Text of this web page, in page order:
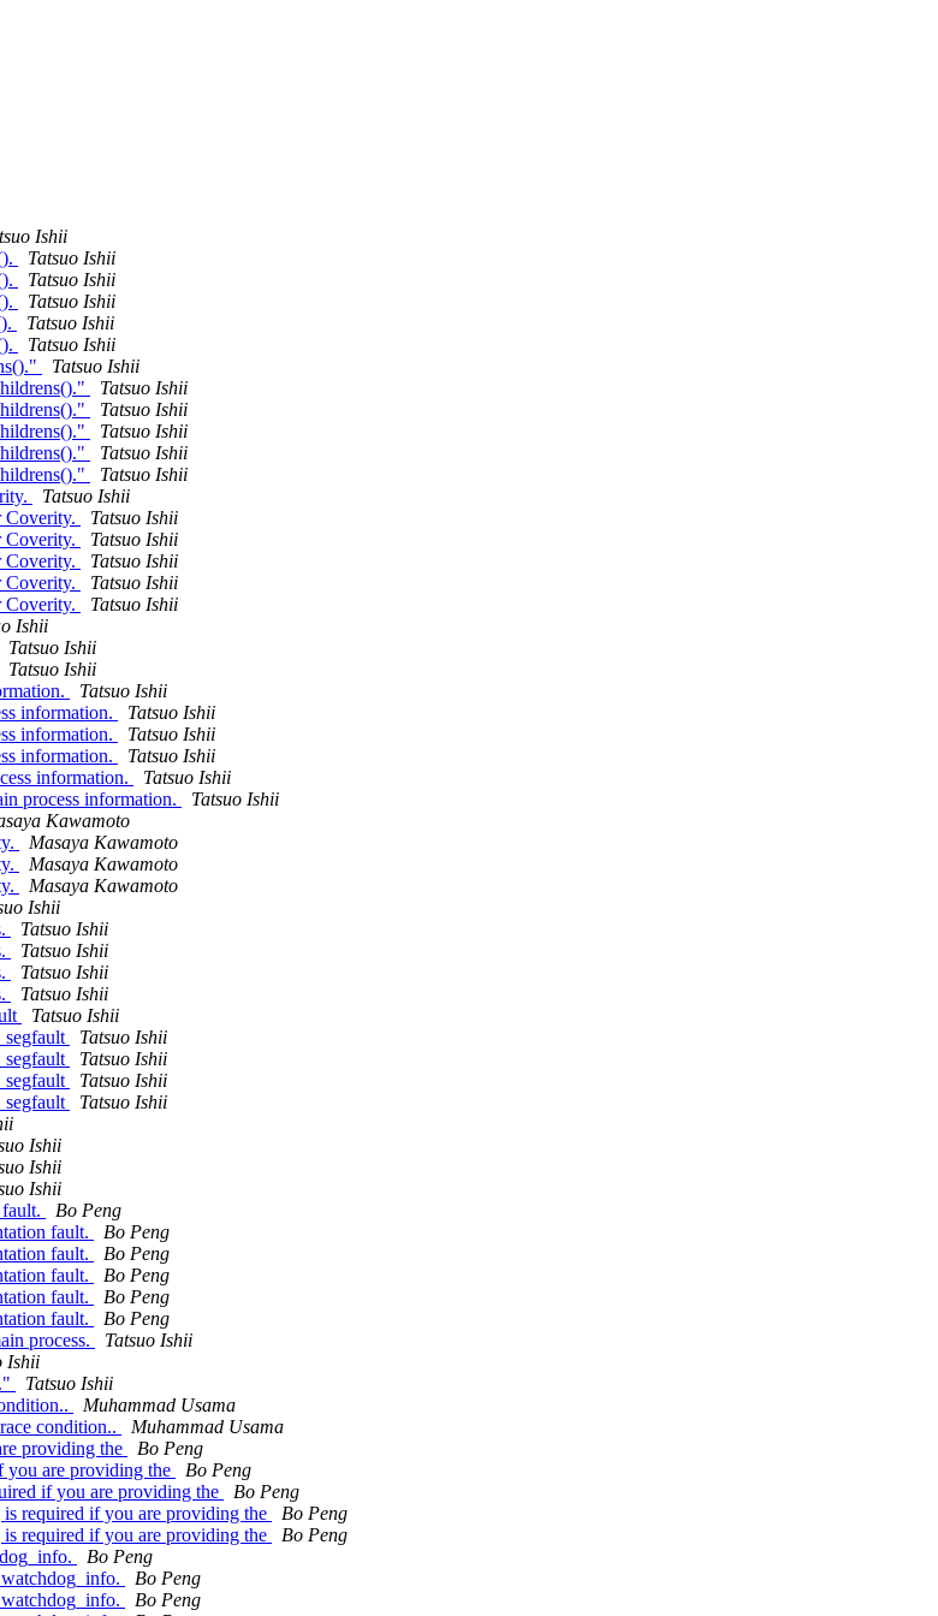
Ishii
Tatsuo Ishii
Tatsuo Ishii
Tatsuo Ishii
Tatsuo Ishii
Tatsuo Ishii
Tatsuo Ishii
Tatsuo Ishii
Tatsuo Ishii
Tatsuo Ishii
Tatsuo Ishii
Tatsuo Ishii
Tatsuo Ishii
Coverity.
Tatsuo Ishii
Coverity.
Tatsuo Ishii
Coverity.
Tatsuo Ishii
Coverity.
Tatsuo Ishii
Coverity.
Tatsuo Ishii
Ishii
Tatsuo Ishii
Tatsuo Ishii
Tatsuo Ishii
information.
Tatsuo Ishii
information.
Tatsuo Ishii
information.
Tatsuo Ishii
information.
Tatsuo Ishii
process information.
Tatsuo Ishii
Kawamoto
Masaya Kawamoto
Masaya Kawamoto
Masaya Kawamoto
Ishii
Tatsuo Ishii
Tatsuo Ishii
Tatsuo Ishii
Tatsuo Ishii
Tatsuo Ishii
Tatsuo Ishii
Tatsuo Ishii
Tatsuo Ishii
Tatsuo Ishii
Ishii
Ishii
Ishii
Bo Peng
fault.
Bo Peng
fault.
Bo Peng
fault.
Bo Peng
fault.
Bo Peng
fault.
Bo Peng
process.
Tatsuo Ishii
Ishii
Tatsuo Ishii
Muhammad Usama
condition..
Muhammad Usama
providing the
Bo Peng
you are providing the
Bo Peng
if you are providing the
Bo Peng
required if you are providing the
Bo Peng
required if you are providing the
Bo Peng
Bo Peng
Bo Peng
Bo Peng